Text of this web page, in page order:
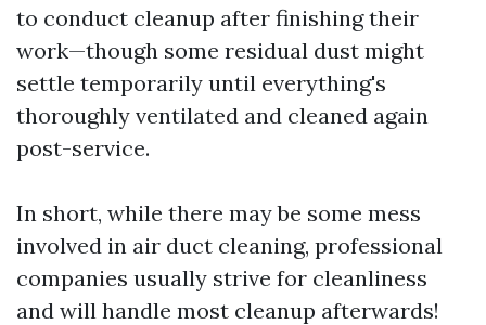
to conduct cleanup after finishing their
work—though some residual dust might
settle temporarily until everything's
thoroughly ventilated and cleaned again
post-service.
In short, while there may be some mess
involved in air duct cleaning, professional
companies usually strive for cleanliness
and will handle most cleanup afterwards!